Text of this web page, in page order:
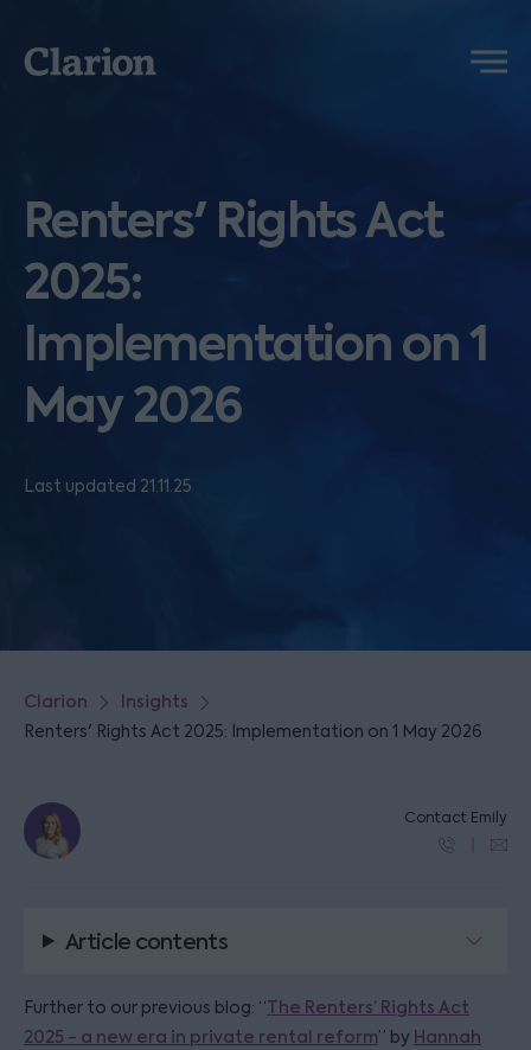
Clarion
Menu
Renters' Rights Act
2025:
Implementation on 1
May 2026
Last updated 21.11.25
Clarion Insights
Renters' Rights Act 2025: Implementation on 1 May 2026
Contact Emily
Article contents
Further to our previous blog: “The Renters’ Rights Act
2025 - a new era in private rental reform” by Hannah